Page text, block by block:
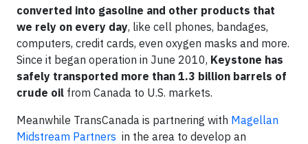
converted into gasoline and other products that
we rely on every day, like cell phones, bandages,
computers, credit cards, even oxygen masks and more.
Since it began operation in June 2010, Keystone has
safely transported more than 1.3 billion barrels of
crude oil from Canada to U.S. markets.
Meanwhile TransCanada is partnering with Magellan
Midstream Partners in the area to develop an